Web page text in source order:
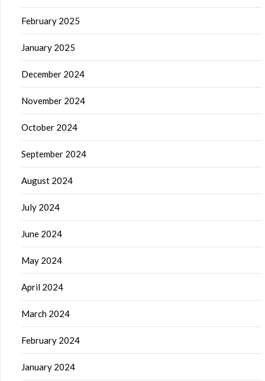
February 2025
January 2025
December 2024
November 2024
October 2024
September 2024
August 2024
July 2024
June 2024
May 2024
April 2024
March 2024
February 2024
January 2024